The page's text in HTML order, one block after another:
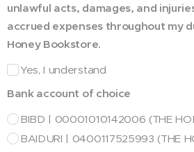
unlawful acts, damages, and
accrued expenses throughout my
Honey Bookstore.
Yes, I understand
Bank account of choice
BIBD | 00001010142006 (THE
BAIDURI | 0400117525993 (THE